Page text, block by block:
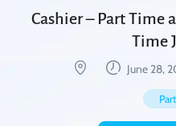
Cashier – Part Time
Time
June 28,